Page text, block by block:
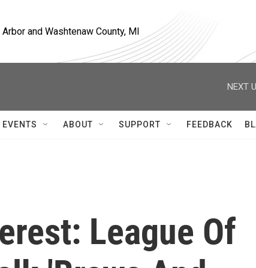
and Washtenaw County, MI
NEXT
EVENTS ABOUT SUPPORT FEEDBACK
League Of